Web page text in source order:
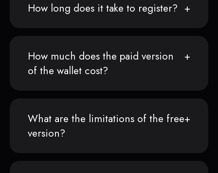
How long does it take to register?
How much does the paid version
of the wallet cost?
What are the limitations of the free
version?